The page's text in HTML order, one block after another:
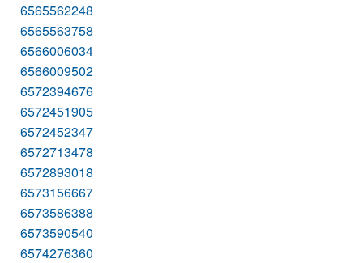
6565562248
6565563758
6566006034
6566009502
6572394676
6572451905
6572452347
6572713478
6572893018
6573156667
6573586388
6573590540
6574276360